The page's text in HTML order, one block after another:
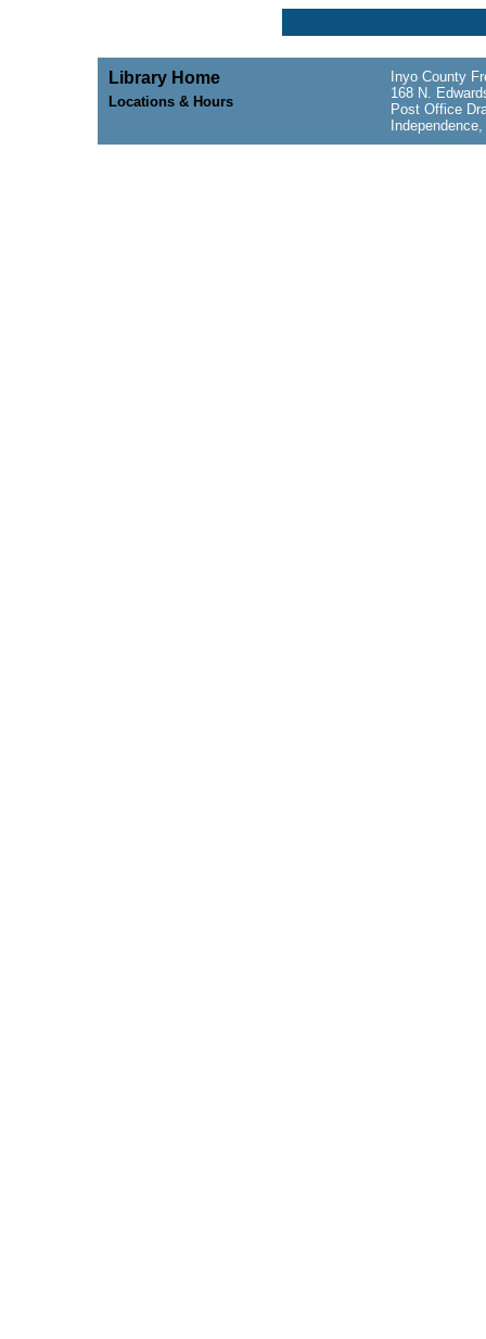
Library Home
Locations & Hours
Inyo County
168 N.
Post Office